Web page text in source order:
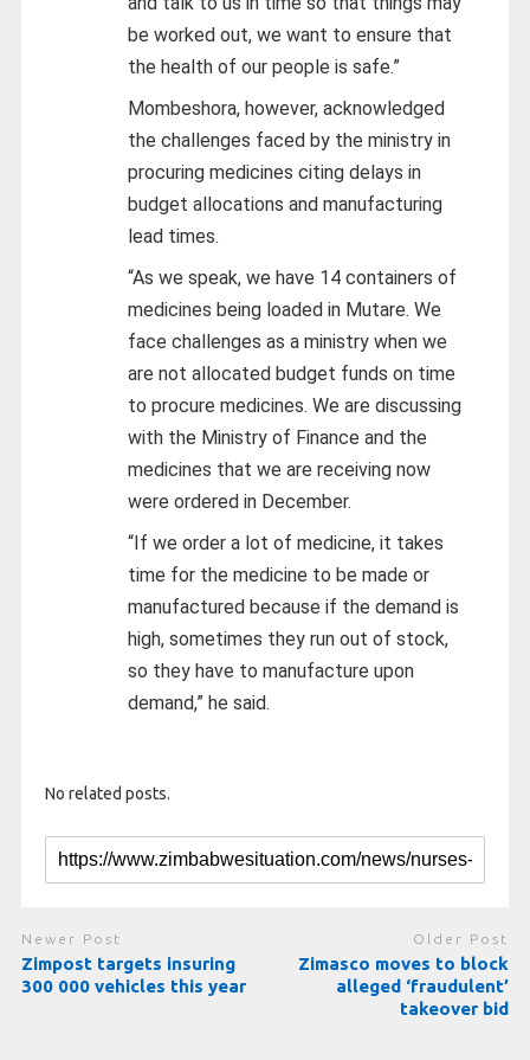
be worked out, we want to ensure that
the health of our people is safe.”
Mombeshora, however, acknowledged
the challenges faced by the ministry in
procuring medicines citing delays in
budget allocations and manufacturing
lead times.
“As we speak, we have 14 containers of
medicines being loaded in Mutare. We
face challenges as a ministry when we
are not allocated budget funds on time
to procure medicines. We are discussing
with the Ministry of Finance and the
medicines that we are receiving now
were ordered in December.
“If we order a lot of medicine, it takes
time for the medicine to be made or
manufactured because if the demand is
high, sometimes they run out of stock,
so they have to manufacture upon
demand,” he said.
No related posts.
Newer Post
Zimpost targets insuring
300 000 vehicles this year
Older Post
Zimasco moves to block
alleged ‘fraudulent’
takeover bid